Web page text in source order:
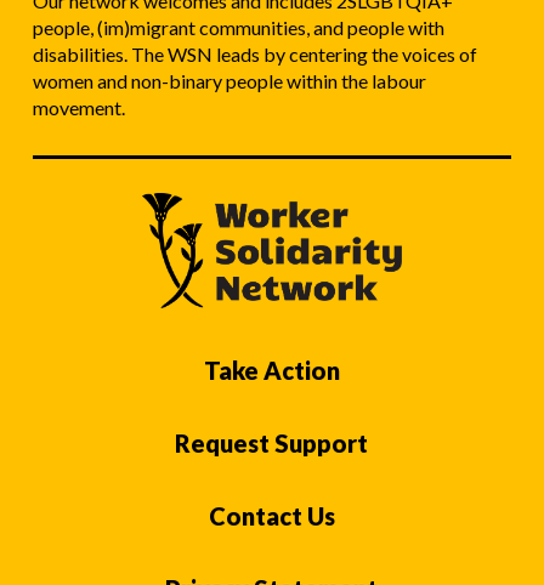
people, (im)migrant communities, and people with
disabilities. The WSN leads by centering the voices of
women and non-binary people within the labour
movement.
Take Action
Request Support
Contact Us